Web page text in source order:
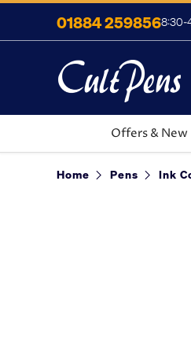
Skip to content
01884 2598568:30-
Offers & New
Home Pens Ink